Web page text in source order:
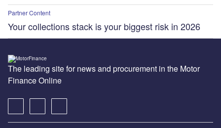
Partner Content
Your collections stack is your biggest risk in 2026
The leading site for news and procurement in the Motor
Finance Online